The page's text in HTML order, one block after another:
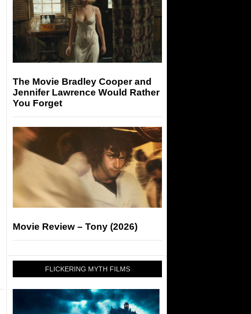
The Movie Bradley Cooper and
Jennifer Lawrence Would Rather
You Forget
Movie Review – Tony (2026)
FLICKERING MYTH FILMS